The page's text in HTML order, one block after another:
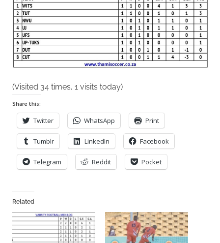
Men
Log
7
August
2025
(Visited 34 times, 1 visits today)
Share this:
Twitter WhatsApp Print
Tumblr LinkedIn Facebook
Telegram Reddit Pocket
Related